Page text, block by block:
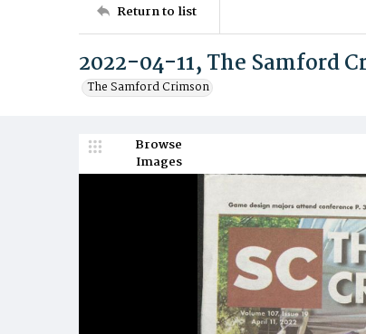
Return to list
2022-04-11, The Samford
The Samford Crimson
Browse
Images